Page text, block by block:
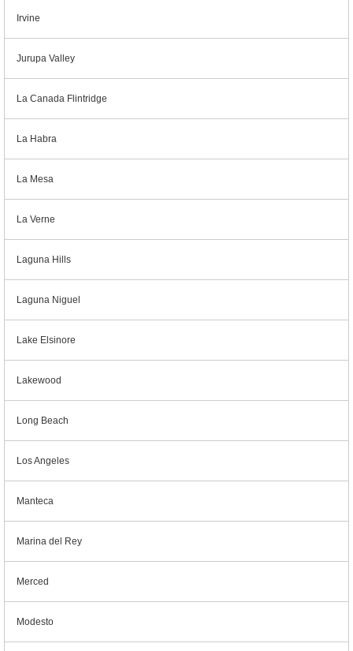
Irvine
Jurupa Valley
La Canada Flintridge
La Habra
La Mesa
La Verne
Laguna Hills
Laguna Niguel
Lake Elsinore
Lakewood
Long Beach
Los Angeles
Manteca
Marina del Rey
Merced
Modesto